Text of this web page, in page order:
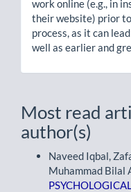
work online (e.g., in
their website) prior
process, as it can
well as earlier and
Most read
author(s)
Naveed Iqbal,
Muhammad Bilal